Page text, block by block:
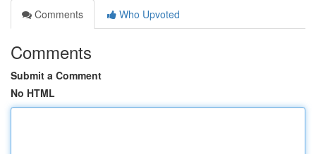
Comments
Who Upvoted
Comments
Submit a Comment
No HTML